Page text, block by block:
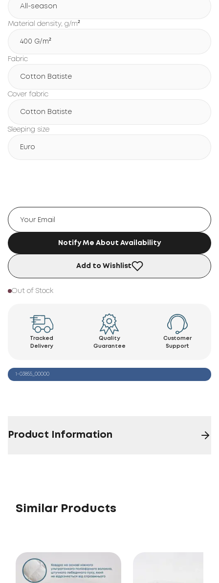
All-season
Material density, g/m²
400 G/m²
Fabric
Cotton Batiste
Cover fabric
Cotton Batiste
Sleeping size
Euro
Notify Me About Availability
Add to Wishlist
Out of Stock
Tracked
Delivery
Quality
Guarantee
Customer
Support
1-03855_00000
Product Information
Similar Products